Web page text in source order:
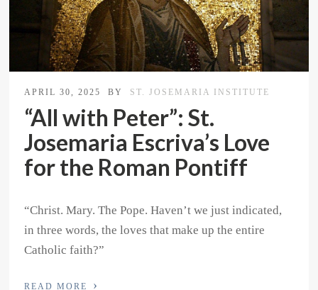
APRIL 30, 2025 BY ST. JOSEMARIA INSTITUTE
“All with Peter”: St.
Josemaria Escriva’s Love
for the Roman Pontiff
“Christ. Mary. The Pope. Haven’t we just indicated,
in three words, the loves that make up the entire
Catholic faith?”
READ MORE ›